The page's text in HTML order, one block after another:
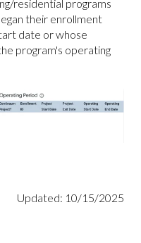
residential programs
their enrollment
date or whose
program's operating
Updated: 10/15/2025